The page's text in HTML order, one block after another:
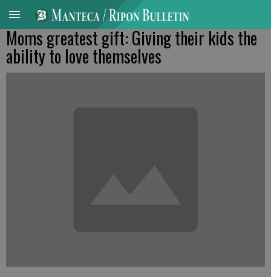
Moms greatest gift: Giving their kids the
ability to love themselves